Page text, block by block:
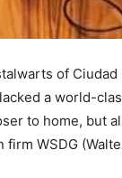
of
a world-
to home, but
WSDG